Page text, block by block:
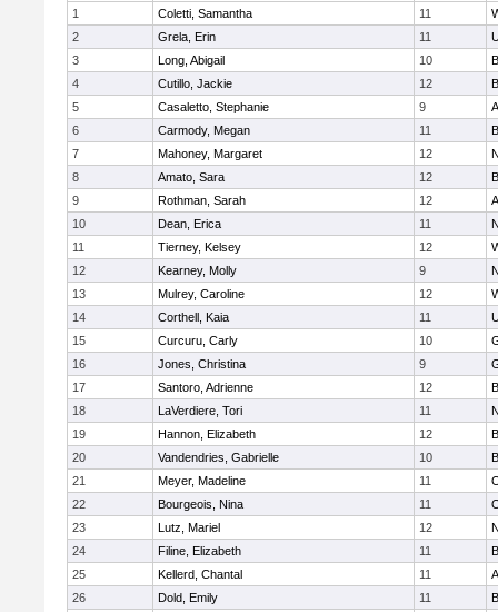
1 Coletti, Samantha 11
2
Grela, Erin 11
3
Long, Abigail 10
4
Cutillo, Jackie 12
5
Casaletto, Stephanie 9
6
Carmody, Megan 11
7
Mahoney, Margaret 12
8
Amato, Sara 12
9
Rothman, Sarah 12
10
Dean, Erica 11
11
Tierney, Kelsey 12
12
Kearney, Molly 9
13
Mulrey, Caroline 12
14
Corthell, Kaia 11
15
Curcuru, Carly 10
16
Jones, Christina 9
17
Santoro, Adrienne 12
18
LaVerdiere, Tori 11
19
Hannon, Elizabeth 12
20
Vandendries, Gabrielle 10
21
Meyer, Madeline 11
22
Bourgeois, Nina 11
23
Lutz, Mariel 12
24
Filine, Elizabeth 11
25
Kellerd, Chantal 11
26
Dold, Emily 11